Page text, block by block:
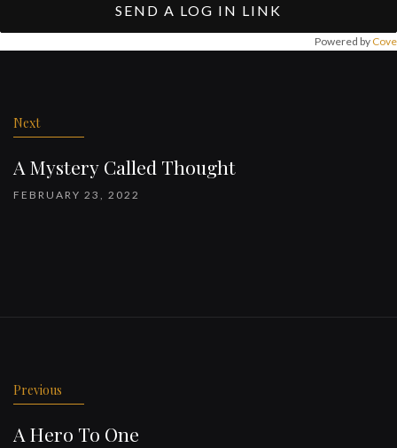
SEND A LOG IN LINK
Powered by Cove
Next
A Mystery Called Thought
FEBRUARY 23, 2022
Previous
A Hero To One